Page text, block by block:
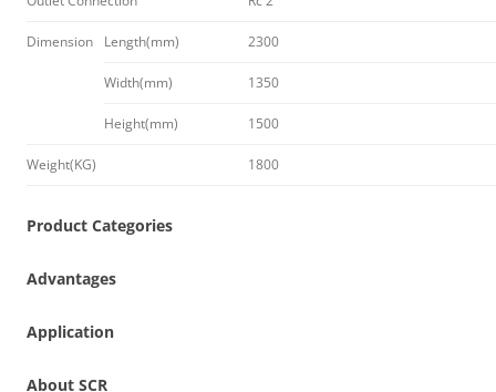
Dimension Length(mm) 2300
Width(mm) 1350
Height(mm) 1500
Weight(KG) 1800
Product Categories
Advantages
Application
About SCR